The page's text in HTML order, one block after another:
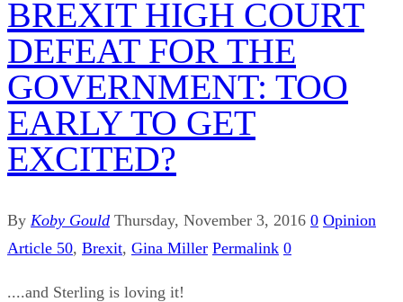
BREXIT HIGH COURT
DEFEAT FOR THE
GOVERNMENT: TOO
EARLY TO GET
EXCITED?
By Koby Gould Thursday, November 3, 2016 0 Opinion
Article 50, Brexit, Gina Miller Permalink 0
....and Sterling is loving it!